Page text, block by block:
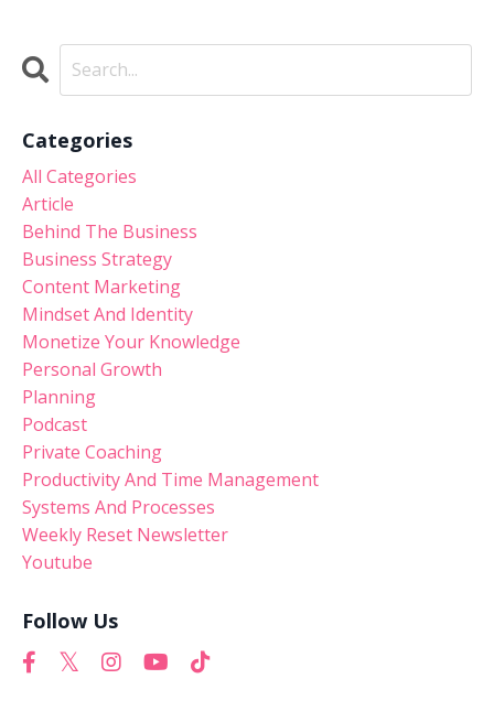
Categories
All Categories
Article
Behind The Business
Business Strategy
Content Marketing
Mindset And Identity
Monetize Your Knowledge
Personal Growth
Planning
Podcast
Private Coaching
Productivity And Time Management
Systems And Processes
Weekly Reset Newsletter
Youtube
Follow Us